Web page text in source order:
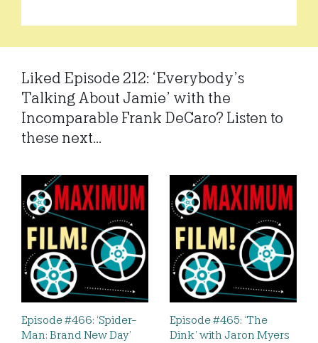
Liked Episode 212: ‘Everybody’s
Talking About Jamie’ with the
Incomparable Frank DeCaro? Listen to
these next...
Episode #466: ‘Spider-
Man: Brand New Day’
Episode #465: ‘The
Dink’ with Jaron Myers